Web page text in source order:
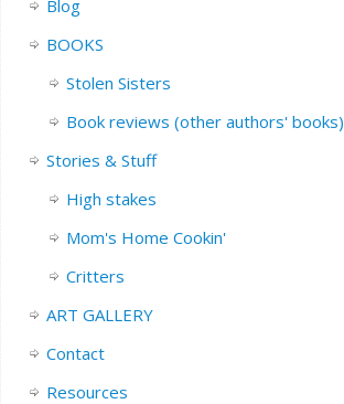
Blog
BOOKS
Stolen Sisters
Book reviews (other authors' books)
Stories & Stuff
High stakes
Mom's Home Cookin'
Critters
ART GALLERY
Contact
Resources